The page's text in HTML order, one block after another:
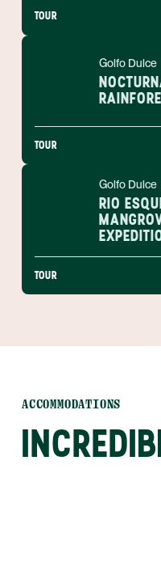
TOUR
Golfo Dulce
TOUR
Golfo Dulce
RIO
TOUR
ACCOMMODATIONS